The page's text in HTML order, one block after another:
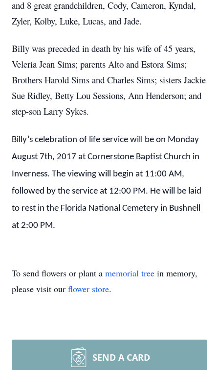
and 8 great grandchildren, Cody, Cameron, Kyndal,
Zyler, Kolby, Luke, Lucas, and Jade.
Billy was preceded in death by his wife of 45 years,
Veleria Jean Sims; parents Alto and Estora Sims;
Brothers Harold Sims and Charles Sims; sisters Jackie
Sue Ridley, Betty Lou Sessions, Ann Henderson; and
step-son Larry Sykes.
Billy’s celebration of life service will be on Monday
August 7th, 2017 at Cornerstone Baptist Church in
Inverness. The viewing will begin at 11:00 AM,
followed by the service at 12:00 PM. He will be laid
to rest in the Florida National Cemetery in Bushnell
at 2:00 PM.
To send flowers or plant a memorial tree in memory,
please visit our flower store.
SEND A CARD